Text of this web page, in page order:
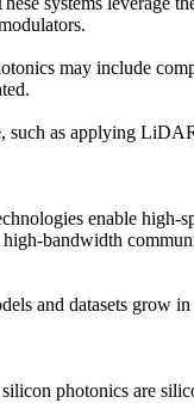
may include
as applying
enable high-
bandwidth
and datasets grow
photonics are